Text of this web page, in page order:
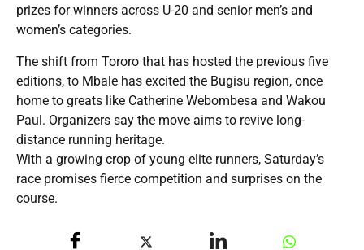
prizes for winners across U-20 and senior men’s and
women’s categories.
The shift from Tororo that has hosted the previous five
editions, to Mbale has excited the Bugisu region, once
home to greats like Catherine Webombesa and Wakou
Paul. Organizers say the move aims to revive long-
distance running heritage.
With a growing crop of young elite runners, Saturday’s
race promises fierce competition and surprises on the
course.